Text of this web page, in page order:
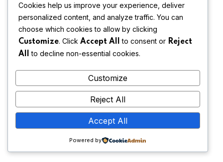
Cookies help us improve your experience, deliver
personalized content, and analyze traffic. You can
choose which cookies to allow by clicking
Customize. Click Accept All to consent or Reject
All
to decline non-essential cookies.
Customize
Reject All
Accept All
Powered by